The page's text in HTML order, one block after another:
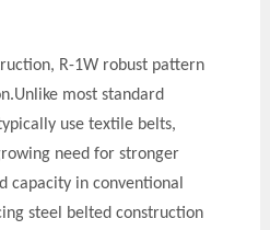
R-1W robust pattern
.Unlike most standard
use textile belts,
need for stronger
capacity in conventional
steel belted construction